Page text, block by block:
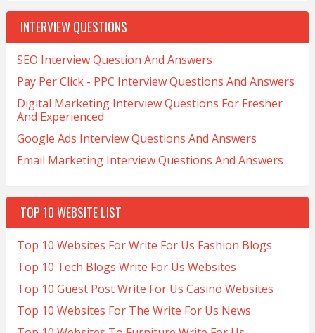
INTERVIEW QUESTIONS
SEO Interview Question And Answers
Pay Per Click - PPC Interview Questions And Answers
Digital Marketing Interview Questions For Fresher
And Experienced
Google Ads Interview Questions And Answers
Email Marketing Interview Questions And Answers
TOP 10 WEBSITE LIST
Top 10 Websites For Write For Us Fashion Blogs
Top 10 Tech Blogs Write For Us Websites
Top 10 Guest Post Write For Us Casino Websites
Top 10 Websites For The Write For Us News